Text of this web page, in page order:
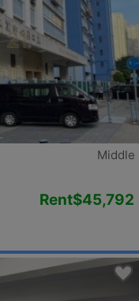
Middle
Rent$45,792